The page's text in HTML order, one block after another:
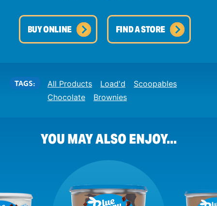
BUY ONLINE FIND A STORE
TAGS: All Products Load'd
Scoopables
Chocolate
Brownies
YOU MAY ALSO ENJOY...